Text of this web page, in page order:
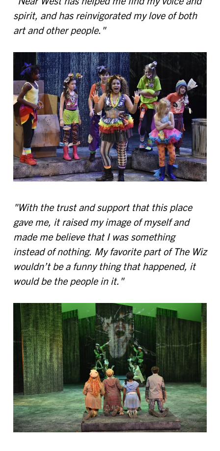
spirit, and has reinvigorated my love of both
art and other people."
"With the trust and support that this place
gave me, it raised my image of myself and
made me believe that I was something
instead of nothing. My favorite part of The Wiz
wouldn’t be a funny thing that happened, it
would be the people in it."